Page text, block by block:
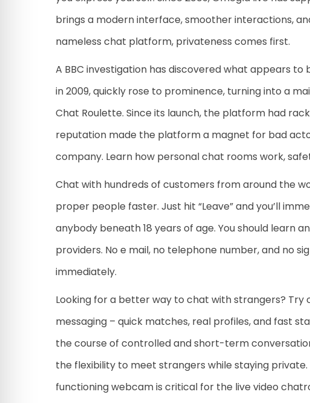
brings a modern interface, smoother interactions,
nameless chat platform, privateness comes first.
A BBC investigation has discovered what appears
in 2009, quickly rose to prominence, turning into a
Chat Roulette. Since its launch, the platform had
reputation made the platform a magnet for bad
company. Learn how personal chat rooms work,
Chat with hundreds of customers from around the
proper people faster. Just hit “Leave” and you’ll
anybody beneath 18 years of age. You should learn
providers. No e mail, no telephone number, and no
immediately.
Looking for a better way to chat with strangers?
messaging – quick matches, real profiles, and fast
the course of controlled and short-term
the flexibility to meet strangers while staying
functioning webcam is critical for the live video